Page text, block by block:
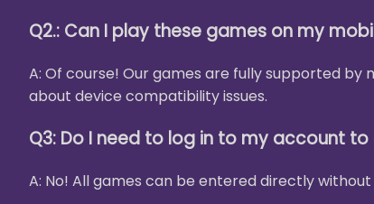
Q2.: Can I play these games on my
A: Of course! Our games are fully supported
about device compatibility issues.
Q3: Do I need to log in to my account
A: No! All games can be entered directly